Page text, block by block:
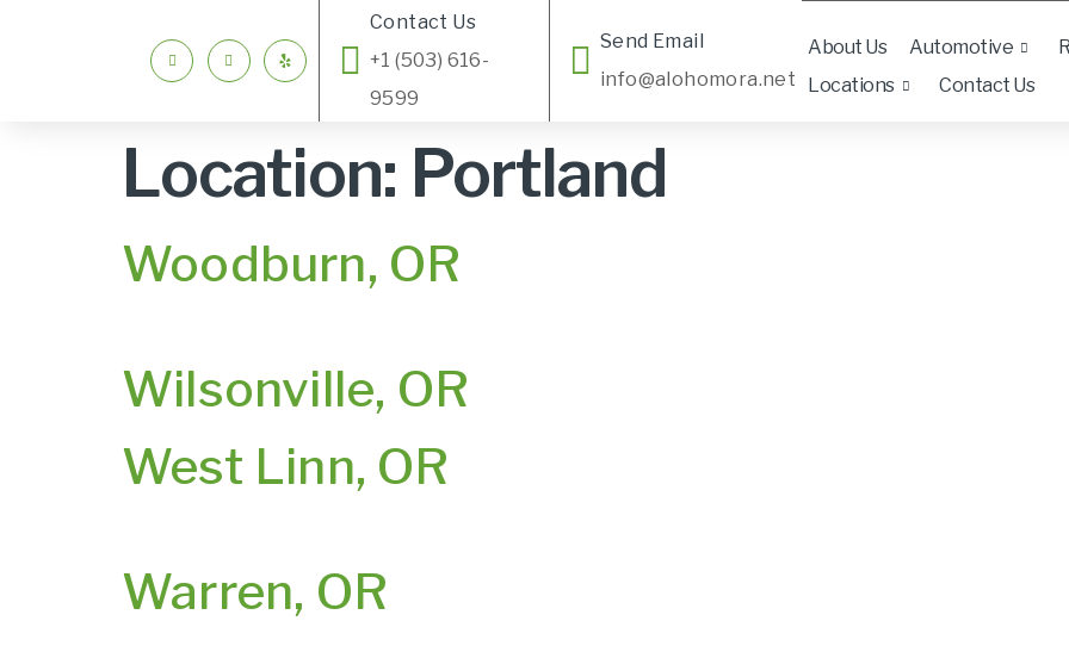
Contact Us
+1 (503) 616-
9599
Send Email
info@alohomora.net
About Us Automotive
Locations
Contact Us
Location: Portland
Woodburn, OR
Wilsonville, OR
West Linn, OR
Warren, OR